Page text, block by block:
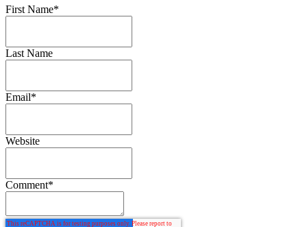
First Name*
Last Name
Email*
Website
Comment*